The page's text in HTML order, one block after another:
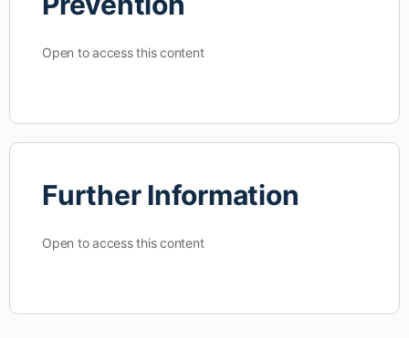
Open to access this content
Further Information
Open to access this content